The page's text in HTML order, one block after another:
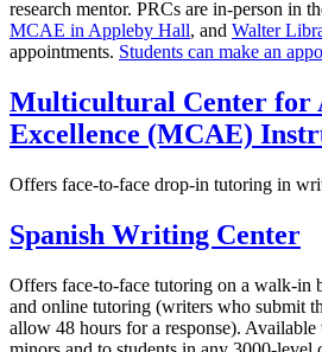
research mentor. PRCs are in-person in
MCAE in Appleby Hall, and Walter
appointments. Students can make an
Multicultural Center for
Excellence (MCAE)
Offers face-to-face drop-in tutoring in
Spanish Writing Center
Offers face-to-face tutoring on a walk-in
and online tutoring (writers who submit
allow 48 hours for a response). Available